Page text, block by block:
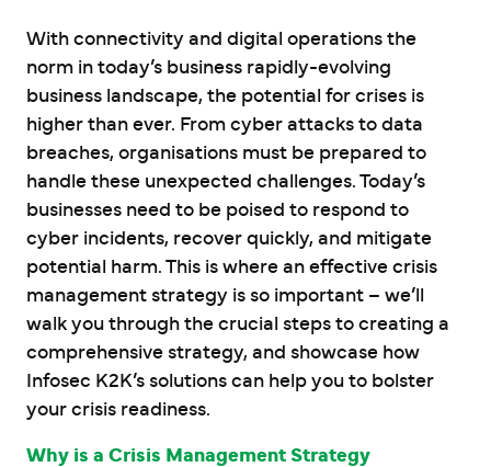
With connectivity and digital operations the
norm in today’s business rapidly-evolving
business landscape, the potential for crises is
higher than ever. From cyber attacks to data
breaches, organisations must be prepared to
handle these unexpected challenges. Today’s
businesses need to be poised to respond to
cyber incidents, recover quickly, and mitigate
potential harm. This is where an effective crisis
management strategy is so important – we’ll
walk you through the crucial steps to creating a
comprehensive strategy, and showcase how
Infosec K2K’s solutions can help you to bolster
your crisis readiness.
Why is a Crisis Management Strategy